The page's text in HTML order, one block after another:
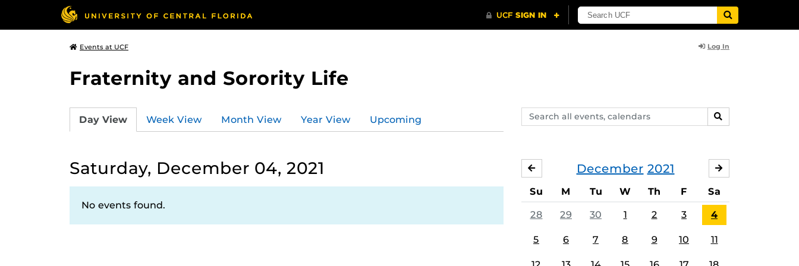
Events at UCF Log In
Fraternity and Sorority Life
Search
events,
SEARCH
Day View Week View Month View Year View Upcoming
Saturday, December 04, 2021
No events found.
December 2021
NOVEMBER
Su M Tu W Th F Sa
28 29 30 1 2 3 4
5 6 7 8 9 10 11